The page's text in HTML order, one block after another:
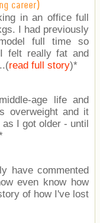
career)
in an office full
I had previously
full time so
felt really fat and
read full story)*
age life and
overweight and it
I got older - until
have commented
even know how
of how I've lost